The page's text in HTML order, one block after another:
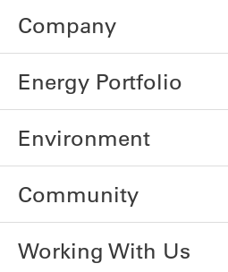
Company
Energy Portfolio
Environment
Community
Working With Us